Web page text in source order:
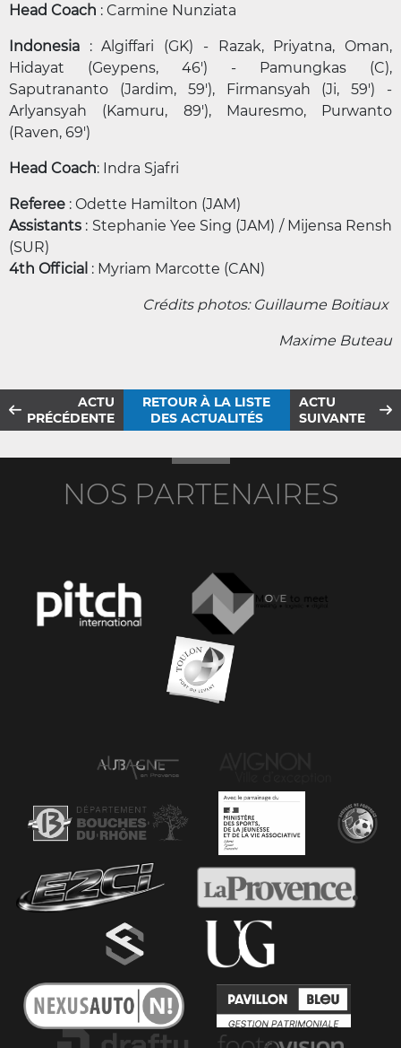
Head Coach : Carmine Nunziata
Indonesia : Algiffari (GK) - Razak, Priyatna, Oman,
Hidayat (Geypens, 46') - Pamungkas (C),
Saputrananto (Jardim, 59'), Firmansyah (Ji, 59') -
Arlyansyah (Kamuru, 89'), Mauresmo, Purwanto
(Raven, 69')
Head Coach: Indra Sjafri
Referee : Odette Hamilton (JAM)
Assistants : Stephanie Yee Sing (JAM) / Mijensa Rensh
(SUR)
4th Official : Myriam Marcotte (CAN)
Crédits photos: Guillaume Boitiaux
Maxime Buteau
ACTU
PRÉCÉDENTE
RETOUR À LA LISTE
DES ACTUALITÉS
ACTU
SUIVANTE
NOS PARTENAIRES